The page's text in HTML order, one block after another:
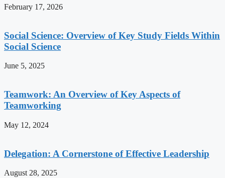
February 17, 2026
Social Science: Overview of Key Study Fields Within
Social Science
June 5, 2025
Teamwork: An Overview of Key Aspects of
Teamworking
May 12, 2024
Delegation: A Cornerstone of Effective Leadership
August 28, 2025